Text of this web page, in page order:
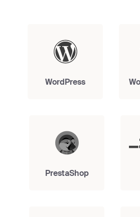
WordPress
PrestaShop